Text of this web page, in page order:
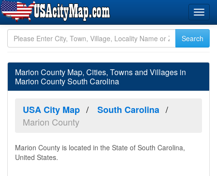
Marion County Map, Cities, Towns and Villages in
Marion County South Carolina
USA City Map
South Carolina
Marion County
Marion County is located in the State of South Carolina,
United States.